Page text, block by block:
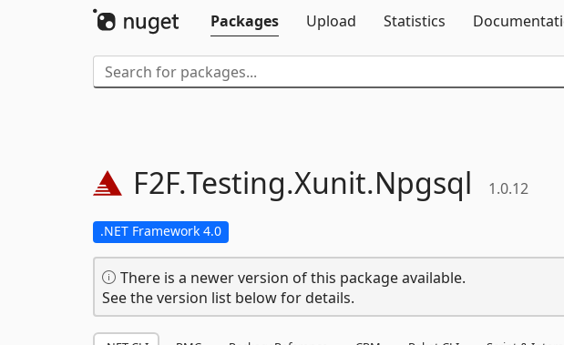
Packages
Upload Statistics
F2F.Testing.Xunit.Npgsql 1.0.12
.NET Framework 4.0
There is a newer version of this package available.
See the version list below for details.